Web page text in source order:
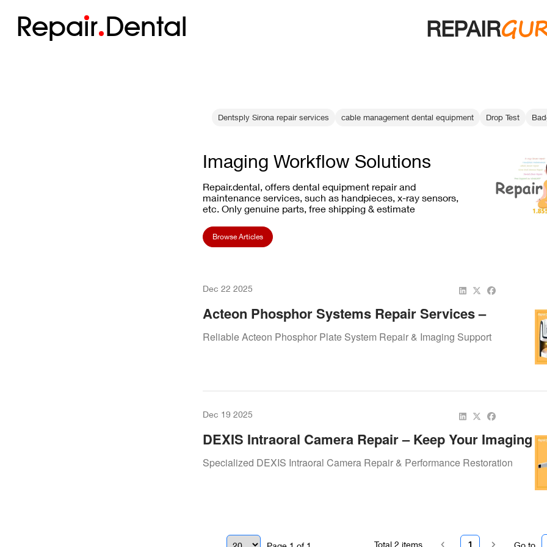
Repair Dental REPAIR
Dentsply Sirona repair services cable management dental equipment Drop Test
Imaging Workflow Solutions
Repair.dental, offers dental equipment repair and
maintenance services, such as handpieces, x-ray sensors,
etc. Only genuine parts, free shipping & estimate
Browse Articles
Dec 22 2025
Acteon Phosphor Systems Repair Services –
Keeping Your Imaging Workflow Smooth
Reliable Acteon Phosphor Plate System Repair & Imaging Support
Dec 19 2025
DEXIS Intraoral Camera Repair – Keep Your Imaging
Workflow Smooth
Specialized DEXIS Intraoral Camera Repair & Performance Restoration
Go to
1
Total 2 items